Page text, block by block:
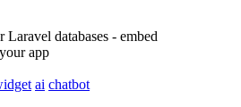
databases - embed
app
ai chatbot